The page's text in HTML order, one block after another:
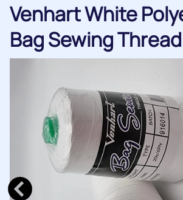
Venhart White
Bag Sewing